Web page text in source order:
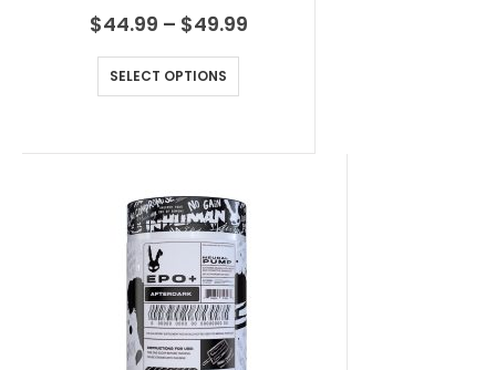
$44.99 – $49.99
SELECT OPTIONS